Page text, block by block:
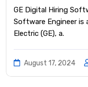
GE Digital Hiring
Software Engineer is
Electric (GE), a.
August 17, 2024